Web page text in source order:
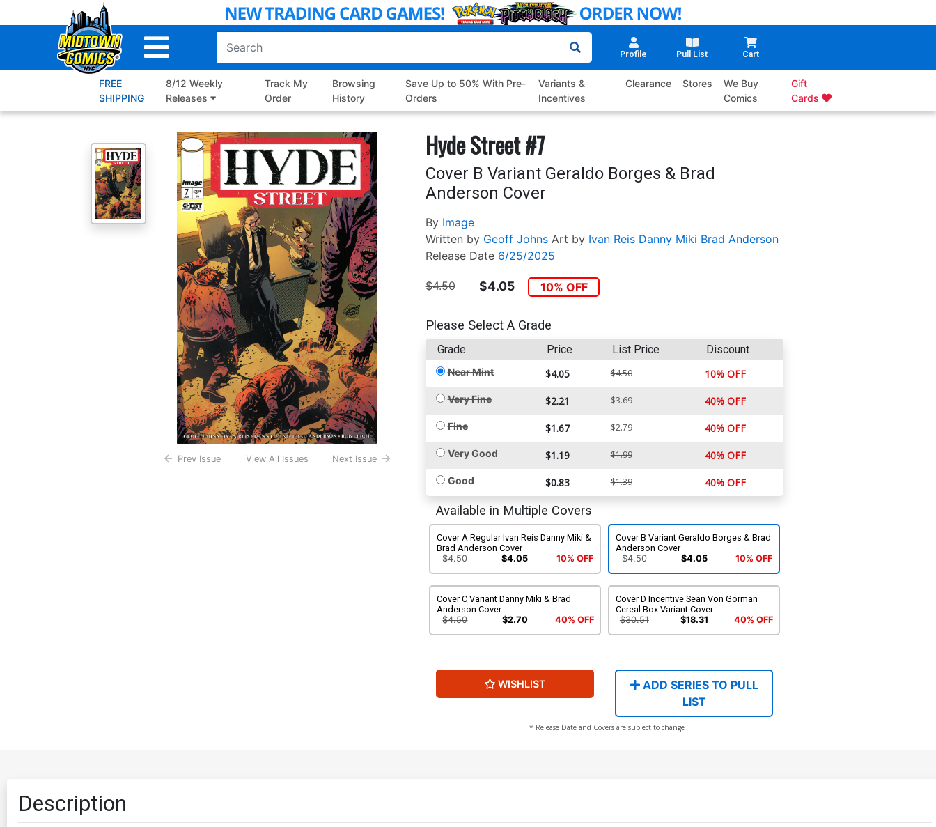
to
Profile Pull List Cart
FREE
SHIPPING
8/12 Weekly
Releases
Track My
Order
Browsing
History
Save Up to 50% With Pre-
Orders
Variants &
Incentives
Clearance Stores
We Buy
Comics
Gift
Cards
Prev Issue View All Issues Next Issue
Hyde Street #7
Cover B Variant Geraldo Borges & Brad
Anderson Cover
By Image
Written by Geoff Johns Art by Ivan Reis Danny Miki Brad Anderson
Release Date 6/25/2025
$4.50 $4.05 10% OFF
Please Select A Grade
Grade Price List Price Discount
Near Mint $4.05 $4.50 10% OFF
Very Fine $2.21 $3.69 40% OFF
Fine $1.67 $2.79 40% OFF
Very Good $1.19 $1.99 40% OFF
Good $0.83 $1.39 40% OFF
Available in Multiple Covers
Cover A Regular Ivan Reis Danny Miki &
Brad Anderson Cover
$4.50
$4.05 10% OFF
Cover B Variant Geraldo Borges & Brad
Anderson Cover
$4.50
$4.05 10% OFF
Cover C Variant Danny Miki & Brad
Anderson Cover
$4.50
$2.70 40% OFF
Cover D Incentive Sean Von Gorman
Cereal Box Variant Cover
$30.51
$18.31 40% OFF
WISHLIST
ADD SERIES TO PULL
LIST
* Release Date and Covers are subject to change
Description